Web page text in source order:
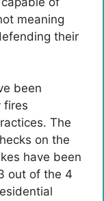
meaning
their
been
fires
The
on the
have been
out of the 4